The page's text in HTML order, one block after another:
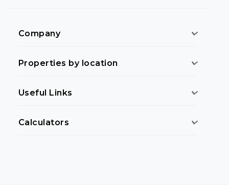
Company
Properties by location
Useful Links
Calculators